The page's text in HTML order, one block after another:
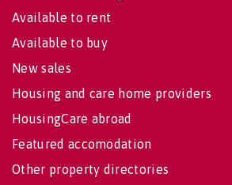
Available to rent
Available to buy
New sales
Housing and care home providers
HousingCare abroad
Featured accomodation
Other property directories